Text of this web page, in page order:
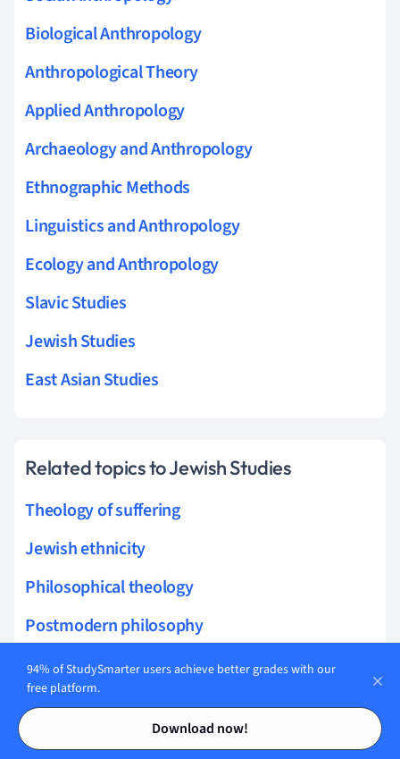
Contents
Contents
Biological Anthropology
Anthropological Theory
Applied Anthropology
Archaeology and Anthropology
Ethnographic Methods
Linguistics and Anthropology
Ecology and Anthropology
Slavic Studies
Jewish Studies
East Asian Studies
Related topics to Jewish Studies
Theology of suffering
Jewish ethnicity
Philosophical theology
Postmodern philosophy
Philosophy of art
Tikkun Olam
Tashlich ceremony
94% of StudySmarter users achieve better grades with our
free platform.
Download now!